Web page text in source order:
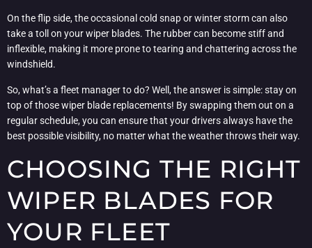
On the flip side, the occasional cold snap or winter storm can also
take a toll on your wiper blades. The rubber can become stiff and
inflexible, making it more prone to tearing and chattering across the
windshield.
So, what’s a fleet manager to do? Well, the answer is simple: stay on
top of those wiper blade replacements! By swapping them out on a
regular schedule, you can ensure that your drivers always have the
best possible visibility, no matter what the weather throws their way.
CHOOSING THE RIGHT
WIPER BLADES FOR
YOUR FLEET